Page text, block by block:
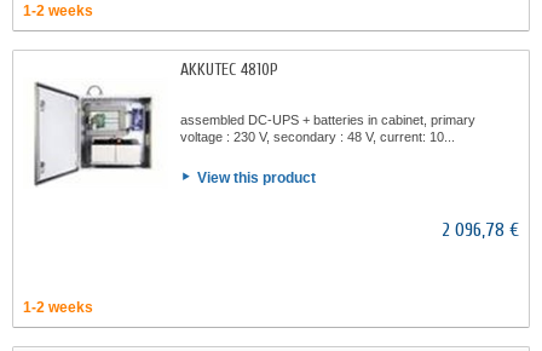
1-2 weeks
AKKUTEC 4810P
assembled DC-UPS + batteries in cabinet, primary
voltage : 230 V, secondary : 48 V, current: 10...
View this product
2 096,78 €
1-2 weeks